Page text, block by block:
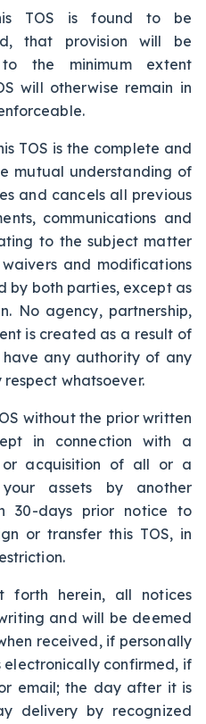
TOS is found to be
that provision will be
the minimum extent
will otherwise remain in
TOS is the complete and
mutual understanding of
and cancels all previous
communications and
to the subject matter
and modifications
by both parties, except as
No agency, partnership,
is created as a result of
any authority of any
whatsoever.
without the prior written
in connection with a
or acquisition of all or a
assets by another
30-days prior notice to
or transfer this TOS, in
forth herein, all notices
and will be deemed
received, if personally
confirmed, if
email; the day after it is
delivery by recognized